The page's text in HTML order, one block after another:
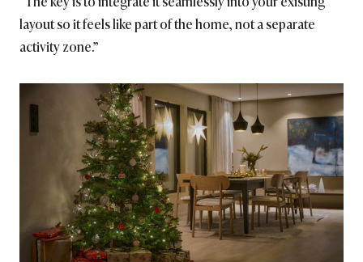
layout so it feels like part of the home, not a separate
activity zone.”